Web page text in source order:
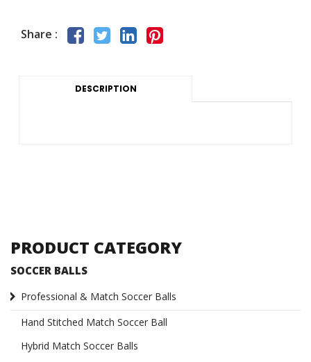
Share :
DESCRIPTION
PRODUCT CATEGORY
SOCCER BALLS
Professional & Match Soccer Balls
Hand Stitched Match Soccer Ball
Hybrid Match Soccer Balls